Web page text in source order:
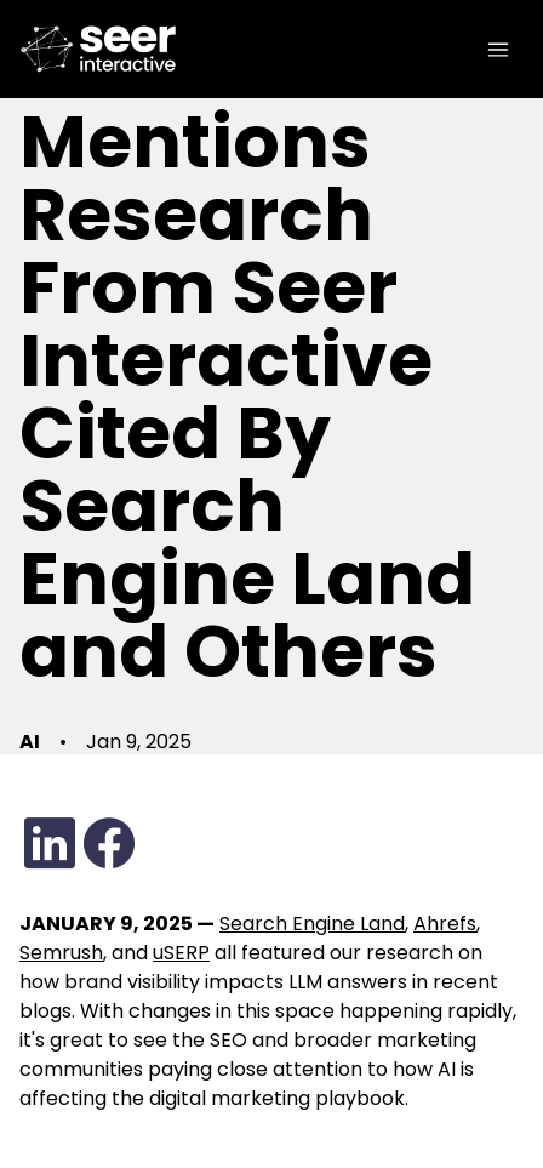
Brand
Mentions
Research
From Seer
Interactive
Cited By
Search
Engine Land
and Others
AI • Jan 9, 2025
JANUARY 9, 2025 — Search Engine Land, Ahrefs,
Semrush, and uSERP all featured our research on
how brand visibility impacts LLM answers in recent
blogs. With changes in this space happening rapidly,
it's great to see the SEO and broader marketing
communities paying close attention to how AI is
affecting the digital marketing playbook.